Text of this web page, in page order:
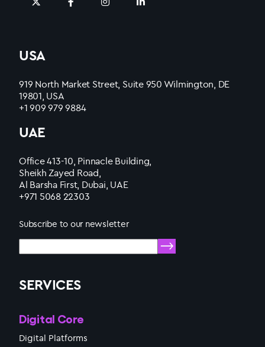
USA
919 North Market Street, Suite 950 Wilmington, DE
19801, USA
+1 909 979 9884
UAE
Office 413-10, Pinnacle Building,
Sheikh Zayed Road,
Al Barsha First, Dubai, UAE
+971 5068 22303
Subscribe to our newsletter
SERVICES
Digital Core
Digital Platforms